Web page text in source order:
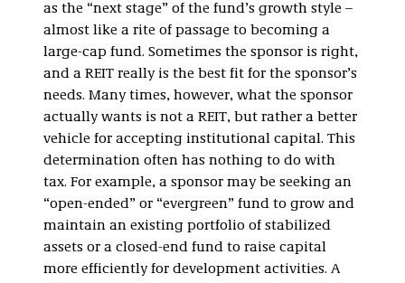
as the “next stage” of the fund’s growth style –
almost like a rite of passage to becoming a
large-cap fund. Sometimes the sponsor is right,
and a REIT really is the best fit for the sponsor’s
needs. Many times, however, what the sponsor
actually wants is not a REIT, but rather a better
vehicle for accepting institutional capital. This
determination often has nothing to do with
tax. For example, a sponsor may be seeking an
“open-ended” or “evergreen” fund to grow and
maintain an existing portfolio of stabilized
assets or a closed-end fund to raise capital
more efficiently for development activities. A